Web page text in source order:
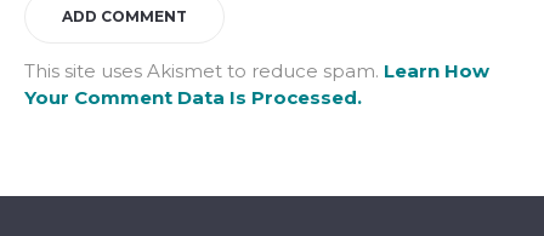
This site uses Akismet to reduce spam. Learn How
Your Comment Data Is Processed.